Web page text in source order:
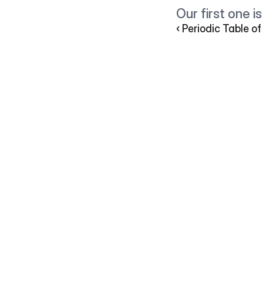
Our first one
‹ Periodic Table